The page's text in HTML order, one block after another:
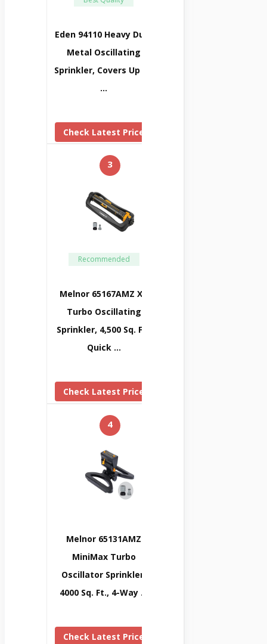
Eden 94110 Heavy Duty
Metal Oscillating
Sprinkler, Covers Up To
…
Check Latest Price
3
Recommended
Melnor 65167AMZ XT
Turbo Oscillating
Sprinkler, 4,500 Sq. Ft.,
Quick …
Check Latest Price
4
Melnor 65131AMZ
MiniMax Turbo
Oscillator Sprinkler,
4000 Sq. Ft., 4-Way …
Check Latest Price